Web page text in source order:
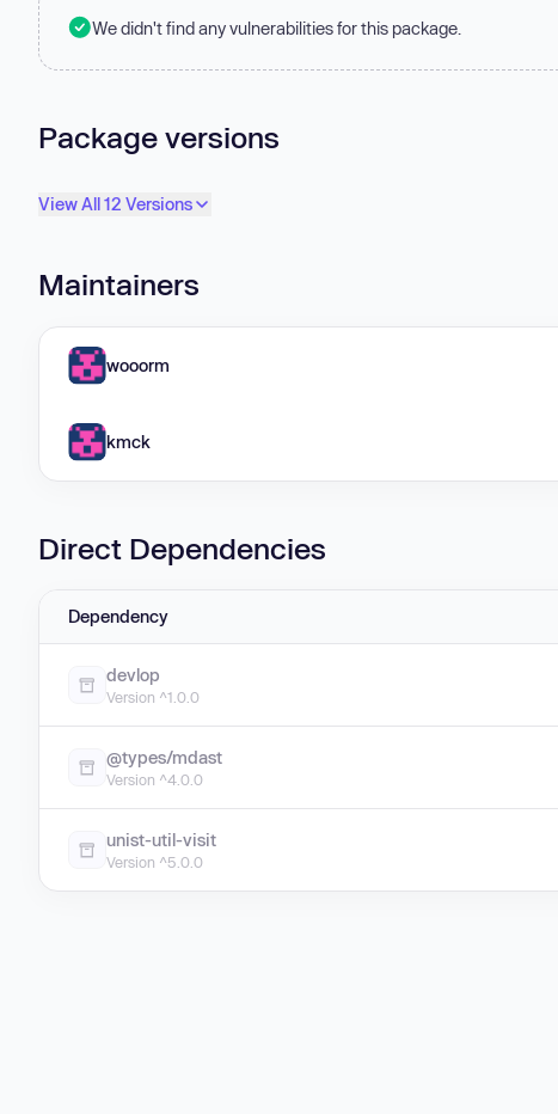
We didn't find any vulnerabilities for this package.
Package versions
View All 12 Versions
Maintainers
wooorm
kmck
Direct Dependencies
Dependency
devlop
Version ^1.0.0
@types/mdast
Version ^4.0.0
unist-util-visit
Version ^5.0.0